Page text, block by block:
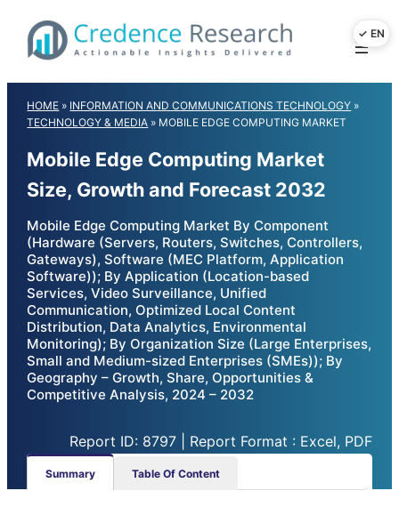
content
HOME » INFORMATION AND COMMUNICATIONS TECHNOLOGY »
TECHNOLOGY & MEDIA » MOBILE EDGE COMPUTING MARKET
Mobile Edge Computing Market
Size, Growth and Forecast 2032
Mobile Edge Computing Market By Component
(Hardware (Servers, Routers, Switches, Controllers,
Gateways), Software (MEC Platform, Application
Software)); By Application (Location-based
Services, Video Surveillance, Unified
Communication, Optimized Local Content
Distribution, Data Analytics, Environmental
Monitoring); By Organization Size (Large Enterprises,
Small and Medium-sized Enterprises (SMEs)); By
Geography – Growth, Share, Opportunities &
Competitive Analysis, 2024 – 2032
Report ID: 8797 | Report Format : Excel, PDF
Summary Table Of Content